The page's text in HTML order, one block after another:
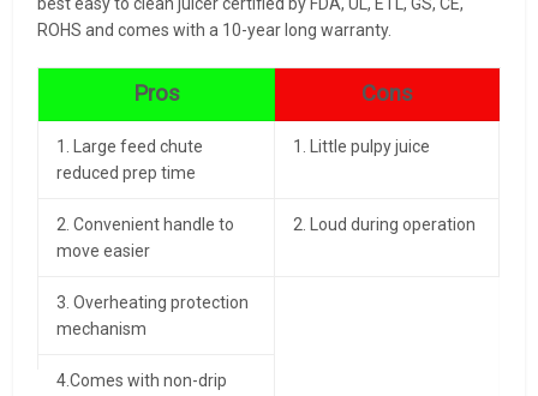
ROHS and comes with a 10-year long warranty.
Pros Cons
1. Large feed chute
reduced prep time
1. Little pulpy juice
2. Convenient handle to
move easier
2. Loud during operation
3. Overheating protection
mechanism
4.Comes with non-drip